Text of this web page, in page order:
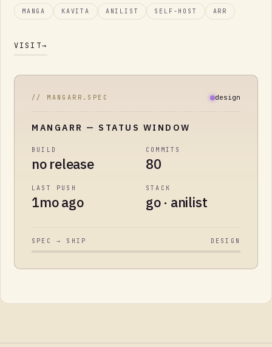
MANGA KAVITA ANILIST SELF-HOST ARR
VISIT→
// MANGARR.SPEC design
MANGARR — STATUS WINDOW
BUILD
no release
COMMITS
80
LAST PUSH
1mo ago
STACK
go · anilist
SPEC → SHIP DESIGN